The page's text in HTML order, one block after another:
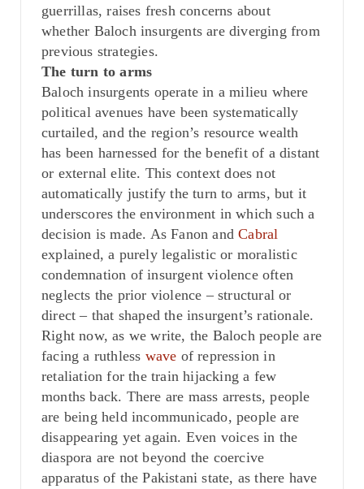
guerrillas, raises fresh concerns about
whether Baloch insurgents are diverging from
previous strategies.
The turn to arms
Baloch insurgents operate in a milieu where
political avenues have been systematically
curtailed, and the region’s resource wealth
has been harnessed for the benefit of a distant
or external elite. This context does not
automatically justify the turn to arms, but it
underscores the environment in which such a
decision is made. As Fanon andCabral
explained, a purely legalistic or moralistic
condemnation of insurgent violence often
neglects the prior violence – structural or
direct – that shaped the insurgent’s rationale.
Right now, as we write, the Baloch people are
facing a ruthless wave of repression in
retaliation for the train hijacking a few
months back. There are mass arrests, people
are being held incommunicado, people are
disappearing yet again. Even voices in the
diaspora are not beyond the coercive
apparatus of the Pakistani state, as there have